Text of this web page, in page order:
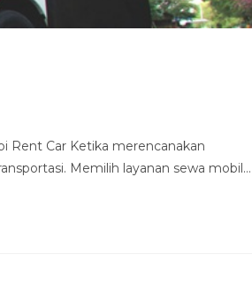
Rent Car Ketika merencanakan
Memilih layanan sewa mobil…